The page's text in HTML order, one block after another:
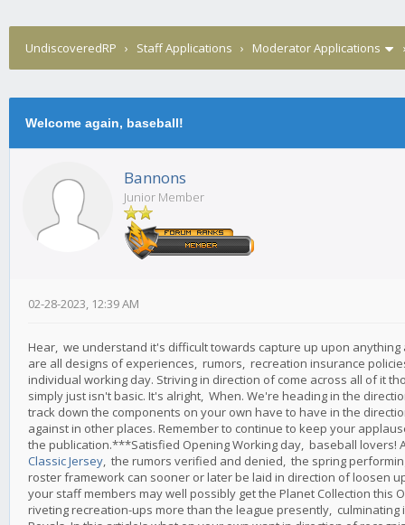
UndiscoveredRP › Staff Applications › Moderator Applications
Welcome again, baseball!
Bannons
Junior Member
02-28-2023, 12:39 AM
Hear, we understand it's difficult towards capture up upon
are all designs of experiences, rumors, recreation insurance
individual working day. Striving in direction of come across all of it
simply just isn't basic. It's alright, When. We're heading in the
track down the components on your own have to have in the
against in other places. Remember to continue to keep your
the publication.***Satisfied Opening Working day, baseball lovers!
Classic Jersey, the rumors verified and denied, the spring
roster framework can sooner or later be laid in direction of loosen
your staff members may well possibly get the Planet Collection
riveting recreation-ups more than the league presently,